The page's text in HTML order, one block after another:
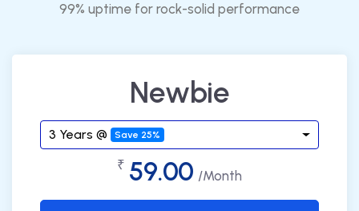
99% uptime for rock-solid performance
Newbie
3 Years @ Save 25%
₹ 59.00 /Month